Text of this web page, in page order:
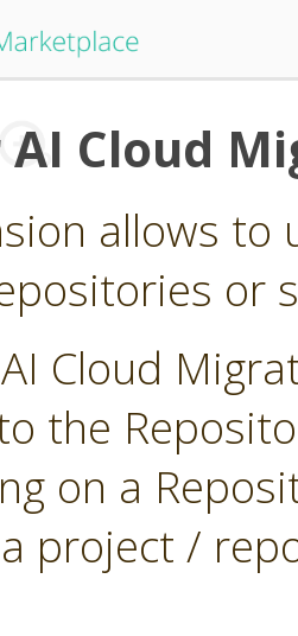
Cloud
allows to
or
Cloud
the
on a
project /